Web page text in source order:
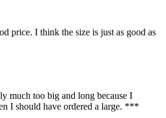
price. I think the size is just as good as
much too big and long because I
I should have ordered a large. ***